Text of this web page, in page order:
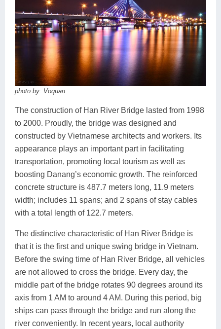
photo by: Voquan
The construction of Han River Bridge lasted from 1998
to 2000. Proudly, the bridge was designed and
constructed by Vietnamese architects and workers. Its
appearance plays an important part in facilitating
transportation, promoting local tourism as well as
boosting Danang’s economic growth. The reinforced
concrete structure is 487.7 meters long, 11.9 meters
width; includes 11 spans; and 2 spans of stay cables
with a total length of 122.7 meters.
The distinctive characteristic of Han River Bridge is
that it is the first and unique swing bridge in Vietnam.
Before the swing time of Han River Bridge, all vehicles
are not allowed to cross the bridge. Every day, the
middle part of the bridge rotates 90 degrees around its
axis from 1 AM to around 4 AM. During this period, big
ships can pass through the bridge and run along the
river conveniently. In recent years, local authority